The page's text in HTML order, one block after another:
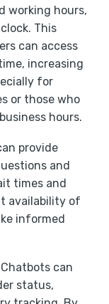
working hours,
This
can access
increasing
for
or those who
hours.
provide
and
times and
availability of
informed
Chatbots can
status,